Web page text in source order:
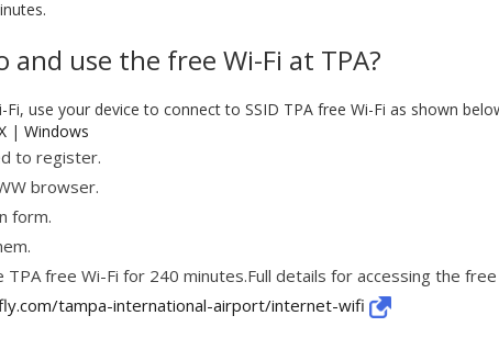
and use the free Wi-Fi at TPA?
use your device to connect to SSID TPA free Wi-Fi as shown
| Windows
to register.
browser.
form.
free Wi-Fi for 240 minutes.Full details for accessing the free
tampa-international-airport/internet-wifi